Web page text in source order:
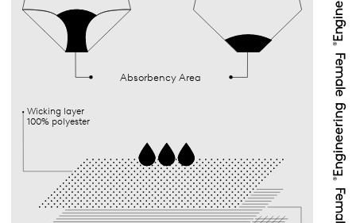
Absorbency Area
Wicking layer
100% polyester